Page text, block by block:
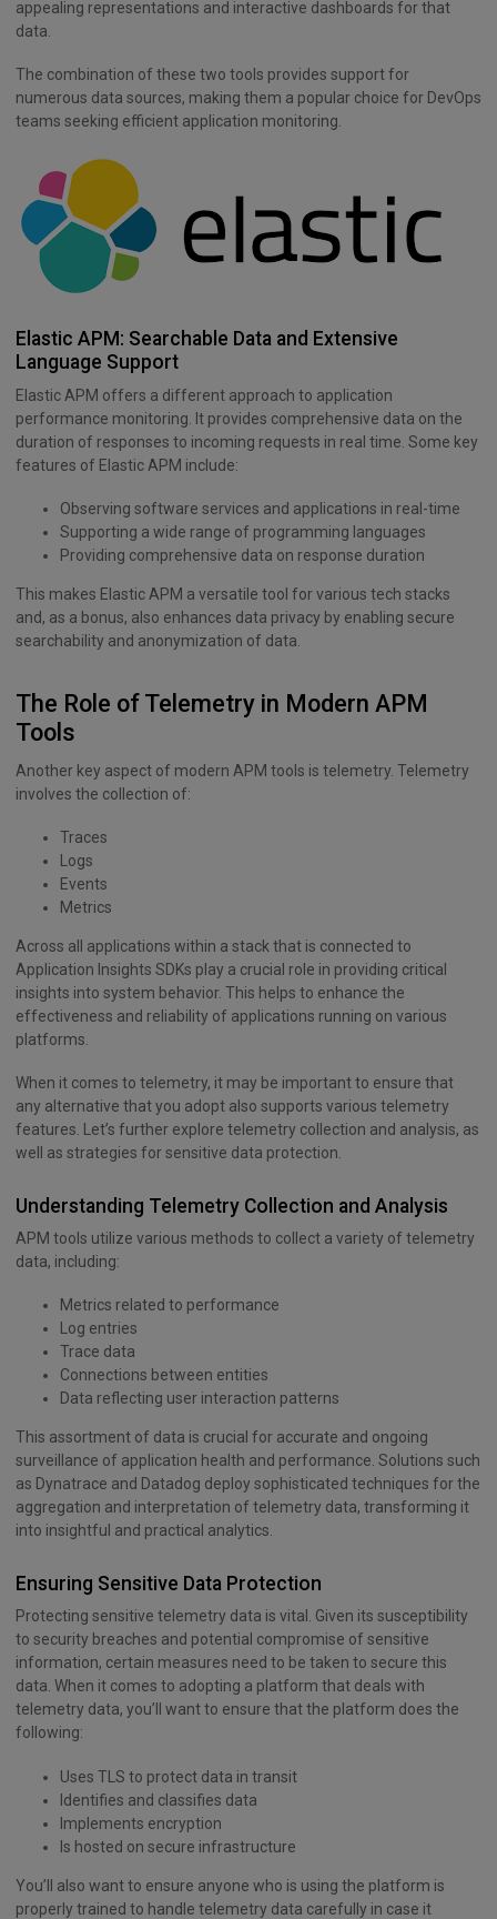
appealing representations and interactive dashboards for that
data.
The combination of these two tools provides support for
numerous data sources, making them a popular choice for DevOps
teams seeking efficient application monitoring.
Elastic APM: Searchable Data and Extensive
Language Support
Elastic APM offers a different approach to application
performance monitoring. It provides comprehensive data on the
duration of responses to incoming requests in real time. Some key
features of Elastic APM include:
Observing software services and applications in real-time
Supporting a wide range of programming languages
Providing comprehensive data on response duration
This makes Elastic APM a versatile tool for various tech stacks
and, as a bonus, also enhances data privacy by enabling secure
searchability and anonymization of data.
The Role of Telemetry in Modern APM
Tools
Another key aspect of modern APM tools is telemetry. Telemetry
involves the collection of:
Traces
Logs
Events
Metrics
Across all applications within a stack that is connected to
Application Insights SDKs play a crucial role in providing critical
insights into system behavior. This helps to enhance the
effectiveness and reliability of applications running on various
platforms.
When it comes to telemetry, it may be important to ensure that
any alternative that you adopt also supports various telemetry
features. Let’s further explore telemetry collection and analysis, as
well as strategies for sensitive data protection.
Understanding Telemetry Collection and Analysis
APM tools utilize various methods to collect a variety of telemetry
data, including:
Metrics related to performance
Log entries
Trace data
Connections between entities
Data reflecting user interaction patterns
This assortment of data is crucial for accurate and ongoing
surveillance of application health and performance. Solutions such
as Dynatrace and Datadog deploy sophisticated techniques for the
aggregation and interpretation of telemetry data, transforming it
into insightful and practical analytics.
Ensuring Sensitive Data Protection
Protecting sensitive telemetry data is vital. Given its susceptibility
to security breaches and potential compromise of sensitive
information, certain measures need to be taken to secure this
data. When it comes to adopting a platform that deals with
telemetry data, you’ll want to ensure that the platform does the
following:
Uses TLS to protect data in transit
Identifies and classifies data
Implements encryption
Is hosted on secure infrastructure
You’ll also want to ensure anyone who is using the platform is
properly trained to handle telemetry data carefully in case it